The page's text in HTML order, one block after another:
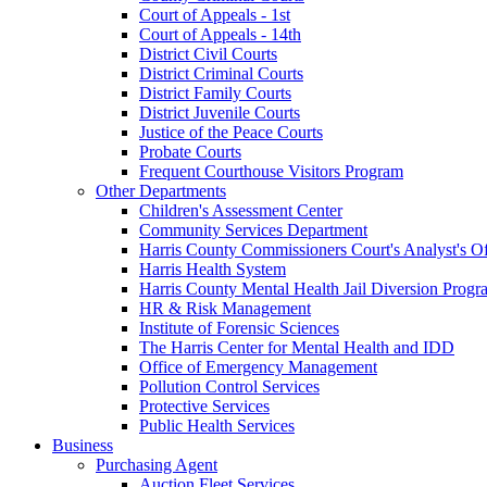
Court of Appeals - 1st
Court of Appeals - 14th
District Civil Courts
District Criminal Courts
District Family Courts
District Juvenile Courts
Justice of the Peace Courts
Probate Courts
Frequent Courthouse Visitors Program
Other Departments
Children's Assessment Center
Community Services Department
Harris County Commissioners Court's Analyst's
Harris Health System
Harris County Mental Health Jail Diversion
HR & Risk Management
Institute of Forensic Sciences
The Harris Center for Mental Health and IDD
Office of Emergency Management
Pollution Control Services
Protective Services
Public Health Services
Business
Purchasing Agent